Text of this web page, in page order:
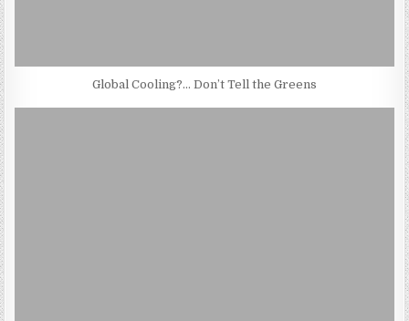
Global Cooling?… Don’t Tell the Greens